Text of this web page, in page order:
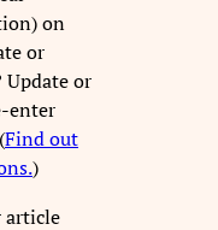
on
or
Update or
enter
Find out
)
article